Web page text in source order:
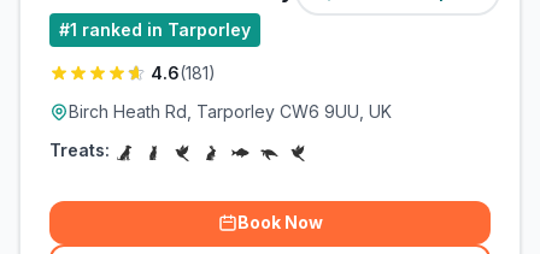
#1 ranked in Tarporley
4.6(181)
Birch Heath Rd, Tarporley CW6 9UU, UK
Treats:
Book Now